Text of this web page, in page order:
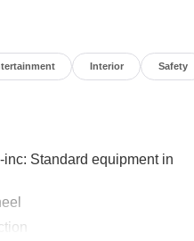
a host of premium
and elevate your driving
Aluminum Wheels
Delete, Standard
Interior Safety
Standard equipment in